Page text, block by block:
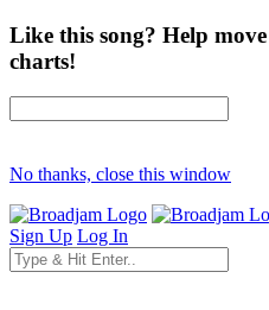
Like this song? Help
charts!
No thanks, close this window
Sign Up Log In